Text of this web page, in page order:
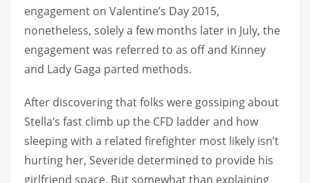
engagement on Valentine’s Day 2015,
nonetheless, solely a few months later in July, the
engagement was referred to as off and Kinney
and Lady Gaga parted methods.
After discovering that folks were gossiping about
Stella’s fast climb up the CFD ladder and how
sleeping with a related firefighter most likely isn’t
hurting her, Severide determined to provide his
girlfriend space. But somewhat than explaining